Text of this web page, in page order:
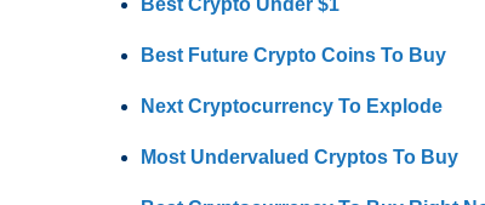
Best Crypto Under $1
Best Future Crypto Coins To Buy
Next Cryptocurrency To Explode
Most Undervalued Cryptos To Buy